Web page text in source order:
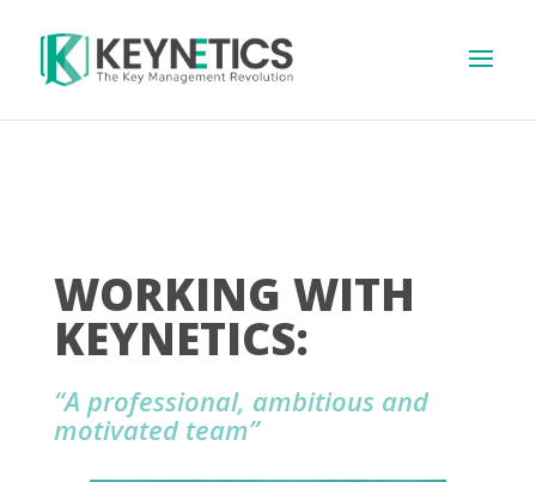
WORKING WITH
KEYNETICS:
“A professional, ambitious and
motivated team”